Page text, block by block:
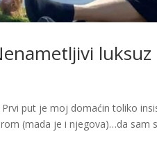
luksuz
put je moj domaćin toliko
(mada je i njegova)…da sam